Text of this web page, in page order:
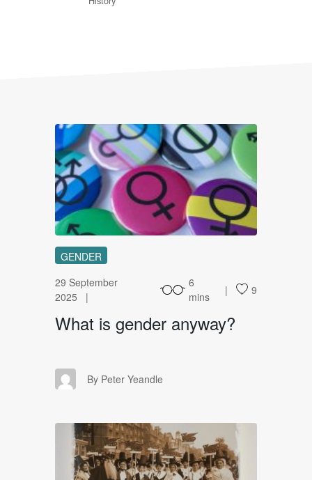
WI
GENDER
29 September
2025
6
mins
9
What is gender anyway?
PY By Peter Yeandle